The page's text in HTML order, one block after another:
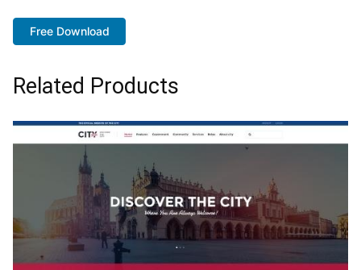
Free Download
Related Products